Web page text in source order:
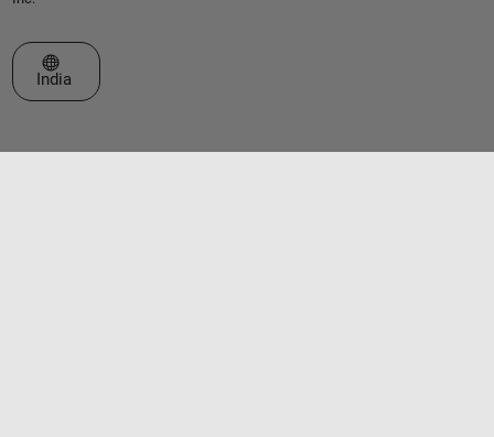
Select a Web Site
India